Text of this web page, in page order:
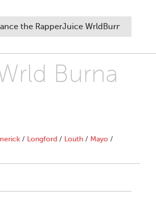
Burna
/ Longford / Louth / Mayo /